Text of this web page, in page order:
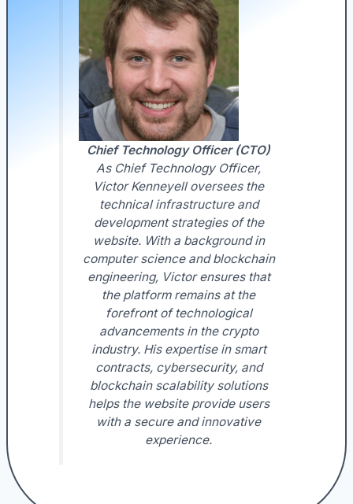
Chief Technology Officer (CTO)
As Chief Technology Officer,
Victor Kenneyell oversees the
technical infrastructure and
development strategies of the
website. With a background in
computer science and blockchain
engineering, Victor ensures that
the platform remains at the
forefront of technological
advancements in the crypto
industry. His expertise in smart
contracts, cybersecurity, and
blockchain scalability solutions
helps the website provide users
with a secure and innovative
experience.